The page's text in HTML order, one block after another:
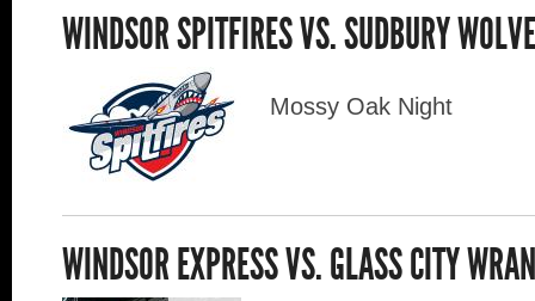
WINDSOR SPITFIRES VS. SUDBURY
Mossy Oak Night
WINDSOR EXPRESS VS. GLASS CITY